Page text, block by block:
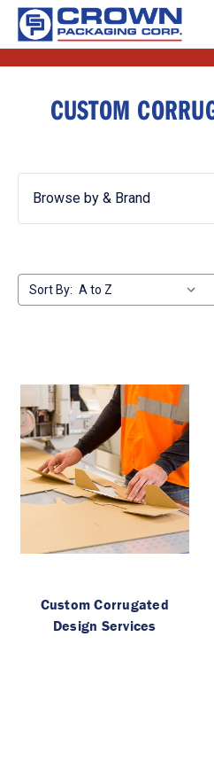
CUSTOM
Browse by & Brand
Sort By:
Custom Corrugated
Design Services